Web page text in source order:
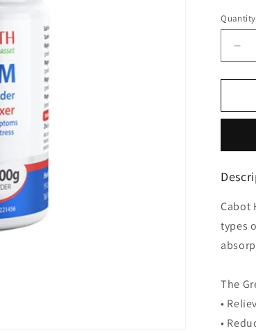
Quantity
for
Cabot
types
The
•
•